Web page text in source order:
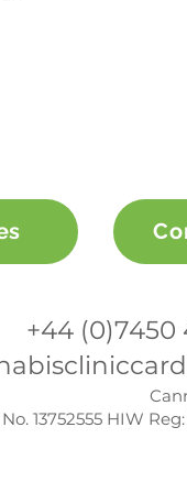
+44 (0)7450
13752555 HIW